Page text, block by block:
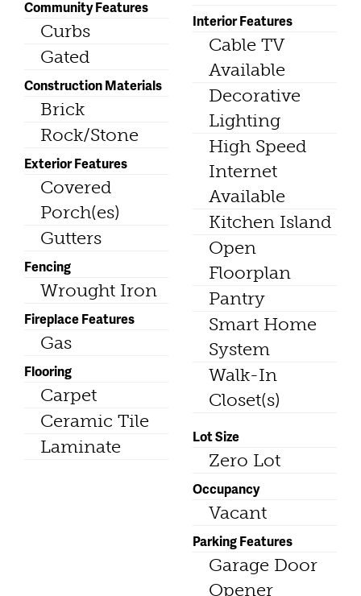
Community Features
Curbs
Gated
Construction Materials
Brick
Rock/Stone
Exterior Features
Covered
Porch(es)
Gutters
Fencing
Wrought Iron
Fireplace Features
Gas
Flooring
Carpet
Ceramic Tile
Laminate
Interior Features
Cable TV
Available
Decorative
Lighting
High Speed
Internet
Available
Kitchen Island
Open
Floorplan
Pantry
Smart Home
System
Walk-In
Closet(s)
Lot Size
Zero Lot
Occupancy
Vacant
Parking Features
Garage Door
Opener